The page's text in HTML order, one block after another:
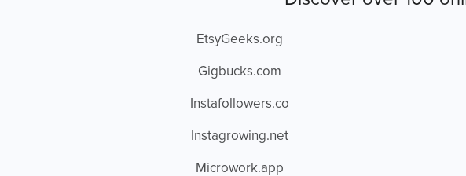
EtsyGeeks.org
Gigbucks.com
Instafollowers.co
Instagrowing.net
Microwork.app